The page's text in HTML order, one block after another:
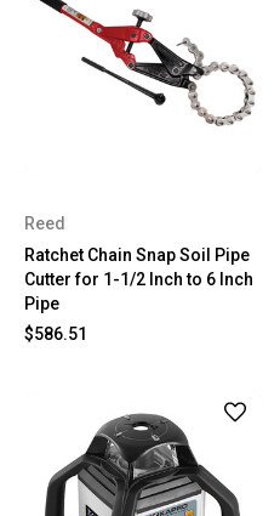
Reed
Ratchet Chain Snap Soil Pipe
Cutter for 1-1/2 Inch to 6 Inch
Pipe
$586.51